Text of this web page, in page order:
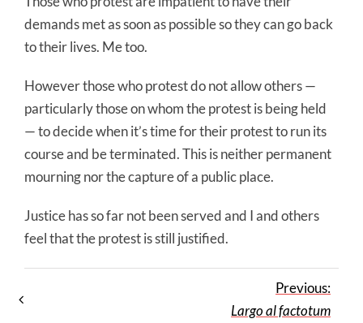
demands met as soon as possible so they can go back
to their lives. Me too.
However those who protest do not allow others —
particularly those on whom the protest is being held
— to decide when it’s time for their protest to run its
course and be terminated. This is neither permanent
mourning nor the capture of a public place.
Justice has so far not been served and I and others
feel that the protest is still justified.
Previous:
Largo al factotum